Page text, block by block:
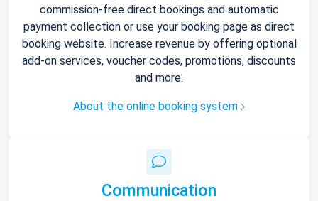
commission-free direct bookings and automatic
payment collection or use your booking page as direct
booking website. Increase revenue by offering optional
add-on services, voucher codes, promotions, discounts
and more.
About the online booking system
Communication